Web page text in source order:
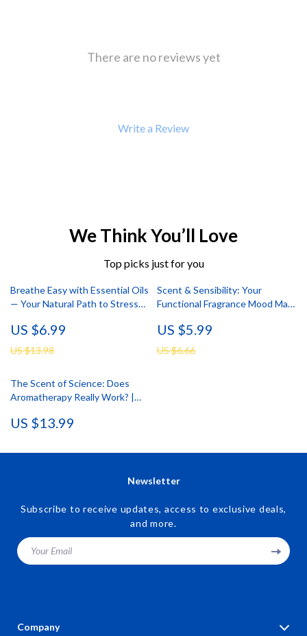
There are no reviews yet
Write a Review
We Think You’ll Love
Top picks just for you
Breathe Easy with Essential Oils
— Your Natural Path to Stress
Oil Guide, Digital Download,
Aromatherapy eBook,
Relaxation Checklist
US $6.99
US $13.98
Scent & Sensibility: Your
Functional Fragrance Mood Map
Aromatherapy, Mood Mapping,
and Daily Wellbeing
US $5.99
US $6.66
The Scent of Science: Does
Aromatherapy Really Work? |
Essential Oils, Aromatherapy
Research
US $13.99
Newsletter
Subscribe to receive updates, access to exclusive deals,
and more.
Your Email
Company